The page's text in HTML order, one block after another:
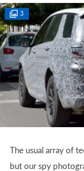
3
The usual array of
but our spy